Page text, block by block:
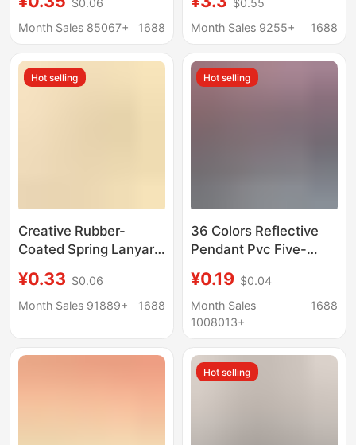
holiday gift key ring
bag female ornaments
$0.06
Month Sales 85067+
1688
metal key chain ring
net red car key chain
$0.55
Month Sales 9255+
1688
Hot selling
Creative Rubber-
Coated Spring Lanyard
Door Hook Handmade
Material Anti-Lost
Wholesale
¥0.33 $0.06
Month Sales 91889+
1688
Hot selling
36 Colors Reflective
Pendant Pvc Five-
Customizable Logo
Keychain Night
Pendant School Bag
¥0.19 $0.04
Month Sales
1008013+
1688
Hot selling